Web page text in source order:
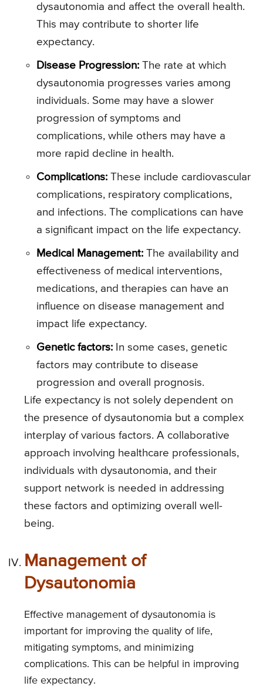
dysautonomia and affect the overall health.
This may contribute to shorter life
expectancy.
Disease Progression: The rate at which
dysautonomia progresses varies among
individuals. Some may have a slower
progression of symptoms and
complications, while others may have a
more rapid decline in health.
Complications: These include cardiovascular
complications, respiratory complications,
and infections. The complications can have
a significant impact on the life expectancy.
Medical Management: The availability and
effectiveness of medical interventions,
medications, and therapies can have an
influence on disease management and
impact life expectancy.
Genetic factors: In some cases, genetic
factors may contribute to disease
progression and overall prognosis.
Life expectancy is not solely dependent on
the presence of dysautonomia but a complex
interplay of various factors. A collaborative
approach involving healthcare professionals,
individuals with dysautonomia, and their
support network is needed in addressing
these factors and optimizing overall well-
being.
Management of
Dysautonomia
Effective management of dysautonomia is
important for improving the quality of life,
mitigating symptoms, and minimizing
complications. This can be helpful in improving
life expectancy.